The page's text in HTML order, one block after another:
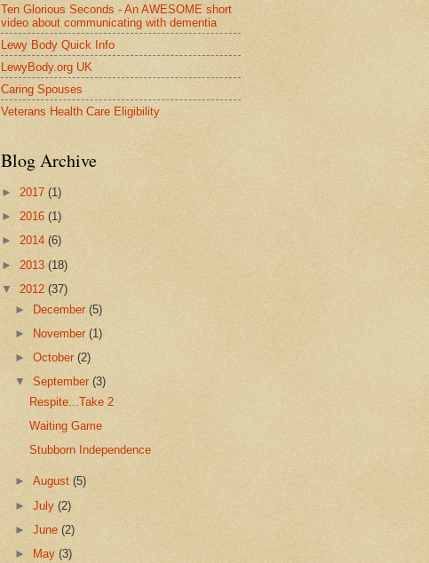
Ten Glorious Seconds - An AWESOME short
video about communicating with dementia
Lewy Body Quick Info
LewyBody.org UK
Caring Spouses
Veterans Health Care Eligibility
Blog Archive
► 2017 (1)
► 2016 (1)
► 2014 (6)
► 2013 (18)
▼ 2012 (37)
► December(5)
►
November(1)
►October(2)
▼September(3)
Respite...Take 2
Waiting Game
Stubborn Independence
►August(5)
►July(2)
►June(2)
►
May(3)